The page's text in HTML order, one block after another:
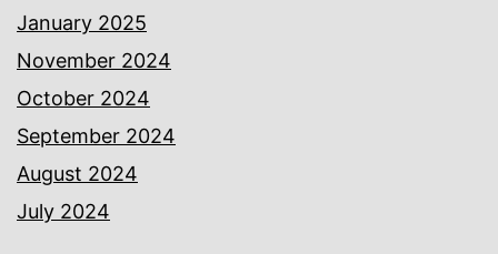
January 2025
November 2024
October 2024
September 2024
August 2024
July 2024